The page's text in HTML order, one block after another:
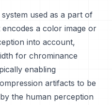
used as a part of
a color image or
into account,
for chrominance
enabling
artifacts to be
the human perception